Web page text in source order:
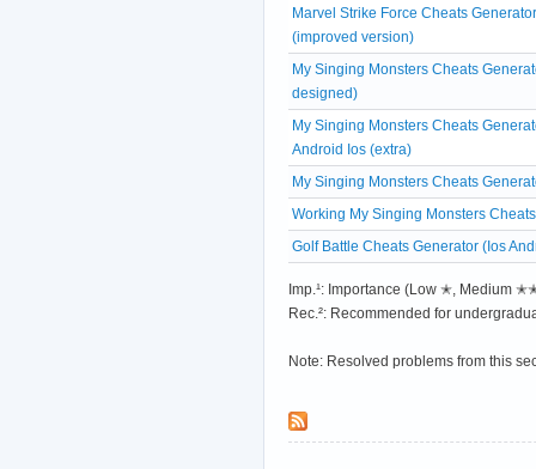
Marvel Strike Force Cheats
(improved version)
My Singing Monsters Cheats
designed)
My Singing Monsters Cheats
Android Ios (extra)
My Singing Monsters Cheats
Working My Singing Monsters
Golf Battle Cheats Generator (Ios
Imp.¹: Importance (Low ✭,
Rec.²: Recommended for
Note: Resolved problems from this